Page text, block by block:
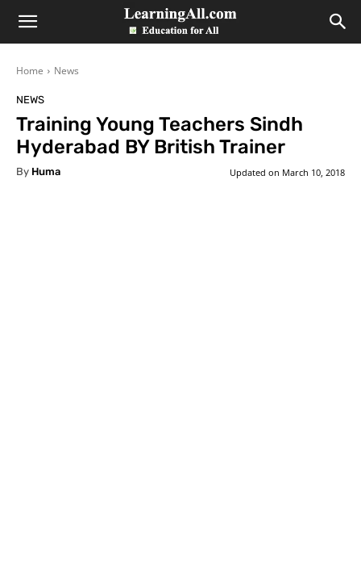
LearningAll
Home News
NEWS
Training Young Teachers Sindh
Hyderabad BY British Trainer
By Huma Updated on March 10, 2018